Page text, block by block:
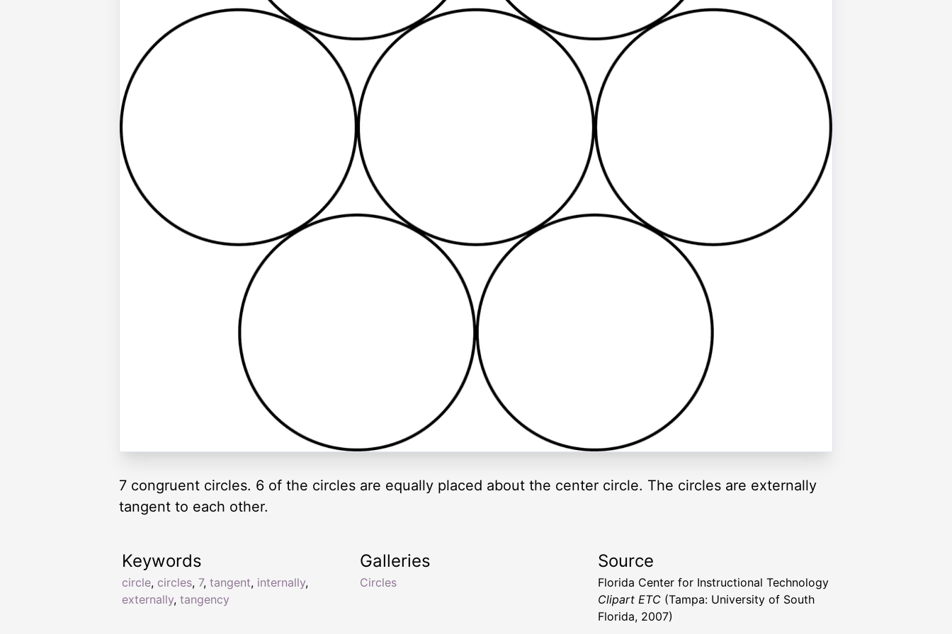
7 congruent circles. 6 of the circles are equally placed about the center circle. The circles are externally
tangent to each other.
Keywords
circle, circles, 7, tangent, internally,
externally, tangency
Galleries
Circles
Source
Florida Center for Instructional Technology
Clipart ETC (Tampa: University of South
Florida, 2007)